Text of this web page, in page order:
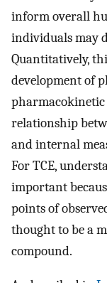
inform overall
individuals may
Quantitatively,
development of
pharmacokinetic
relationship
and internal
For TCE,
important
points of
thought to be a
compound.